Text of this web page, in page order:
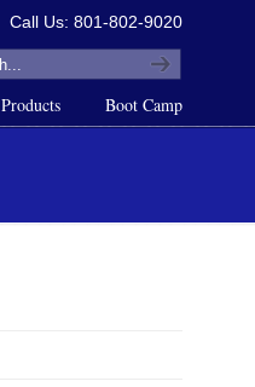
Call Us: 801-802-9020
Products Boot Camp